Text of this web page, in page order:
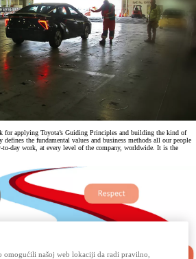
for applying Toyota’s Guiding Principles and building the kind of
defines the fundamental values and business methods all our people
to-day work, at every level of the company, worldwide. It is the
omogućili našoj web lokaciji da radi pravilno,